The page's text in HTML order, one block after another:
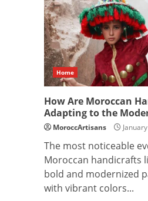
Home
How Are Moroccan
Adapting to the
MoroccArtisans
The most noticeable
Moroccan handicrafts
bold and modernized
with vibrant colors...